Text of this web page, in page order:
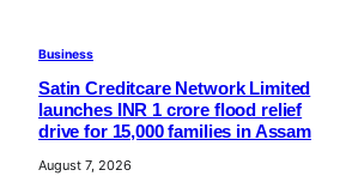
Business
Satin Creditcare Network Limited
launches INR 1 crore flood relief
drive for 15,000 families in Assam
August 7, 2026